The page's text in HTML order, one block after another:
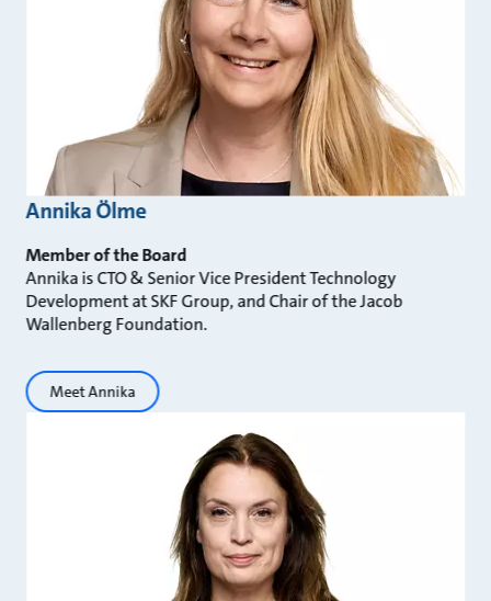
Annika Ölme
Member of the Board
Annika is CTO & Senior Vice President Technology
Development at SKF Group, and Chair of the Jacob
Wallenberg Foundation.
Meet Annika